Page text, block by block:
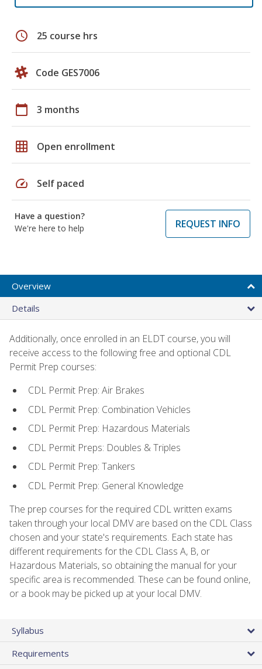
schedule 25 course hrs
Code GES7006
calendar_today 3 months
grid_on Open enrollment
speed Self paced
Have a question?
We're here to help
REQUEST INFO
Overview
Details
Additionally, once enrolled in an ELDT course, you will
receive access to the following free and optional CDL
Permit Prep courses:
CDL Permit Prep: Air Brakes
CDL Permit Prep: Combination Vehicles
CDL Permit Prep: Hazardous Materials
CDL Permit Preps: Doubles & Triples
CDL Permit Prep: Tankers
CDL Permit Prep: General Knowledge
The prep courses for the required CDL written exams
taken through your local DMV are based on the CDL Class
chosen and your state's requirements. Each state has
different requirements for the CDL Class A, B, or
Hazardous Materials, so obtaining the manual for your
specific area is recommended. These can be found online,
or a book may be picked up at your local DMV.
Syllabus
Requirements